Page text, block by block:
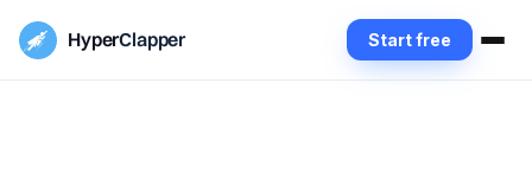
HyperClapper Start free